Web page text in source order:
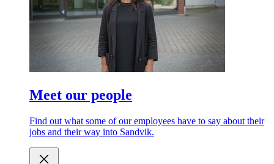
Meet our people
Find out what some of our employees have to say about their
jobs and their way into Sandvik.